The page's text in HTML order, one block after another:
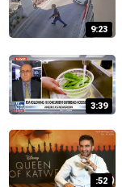
9:23
3:39
:52